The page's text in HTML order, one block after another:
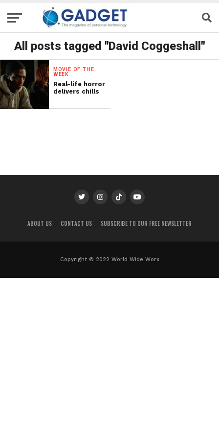
All posts tagged "David Coggeshall"
MOVIE OF THE
WEEK
Real-life horror
delivers chills
ABOUT US CONTACT US SUBSCRIBE TO OUR FREE NEWSLETTER
Copyright © 2022 World Wide Worx